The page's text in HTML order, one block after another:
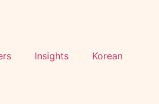
Insights Korean